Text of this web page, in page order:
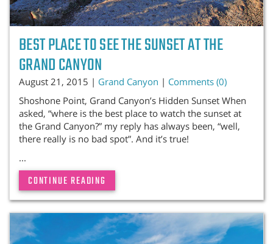
BEST PLACE TO SEE THE SUNSET AT THE
GRAND CANYON
August 21, 2015 | Grand Canyon | Comments (0)
Shoshone Point, Grand Canyon’s Hidden Sunset When
asked, “where is the best place to watch the sunset at
the Grand Canyon?” my reply has always been, “well,
there really is no bad spot”. And it’s true!
...
CONTINUE READING